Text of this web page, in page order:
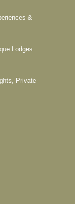
&
Lodges
Private